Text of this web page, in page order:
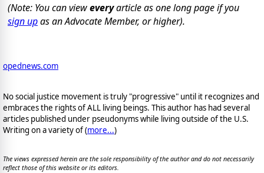
(Note: You can vieweveryarticle as one long page if you
sign upas an Advocate Member, or higher).
opednews.com
No social justice movement is truly "progressive" until it recognizes and
embraces the rights of ALL living beings. This author has had several
articles published under pseudonyms while living outside of the U.S.
Writing on a variety of (more...)
The views expressed herein are the sole responsibility of the author and do not necessarily
reflect those of this website or its editors.